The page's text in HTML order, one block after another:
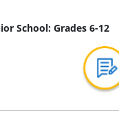
School: Grades 6-12